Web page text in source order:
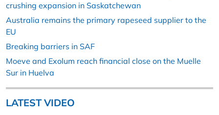
crushing expansion in Saskatchewan
Australia remains the primary rapeseed supplier to the
EU
Breaking barriers in SAF
Moeve and Exolum reach financial close on the Muelle
Sur in Huelva
LATEST VIDEO